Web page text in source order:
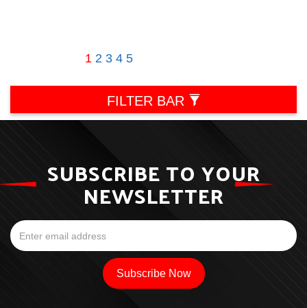
1 2 3 4 5
FILTER BAR
SUBSCRIBE TO YOUR
NEWSLETTER